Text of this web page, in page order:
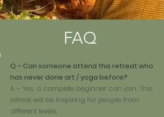
FAQ
Q – Can someone attend this retreat who
has never done art / yoga before?
A – Yes, a complete beginner can join. This
retreat will be inspiring for people from
different levels.